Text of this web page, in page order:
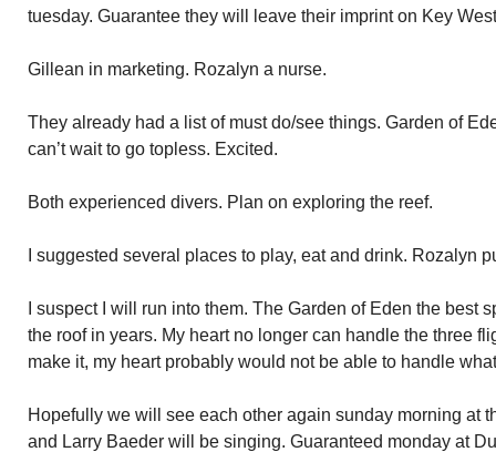
tuesday. Guarantee they will leave their imprint on Key
Gillean in marketing. Rozalyn a nurse.
They already had a list of must do/see things. Garden of
can’t wait to go topless. Excited.
Both experienced divers. Plan on exploring the reef.
I suggested several places to play, eat and drink. Rozalyn
I suspect I will run into them. The Garden of Eden the best
the roof in years. My heart no longer can handle the three
make it, my heart probably would not be able to handle
Hopefully we will see each other again sunday morning at
and Larry Baeder will be singing. Guaranteed monday at